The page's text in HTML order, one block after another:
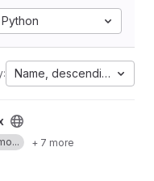
Python
Name, descending
+ 7 more